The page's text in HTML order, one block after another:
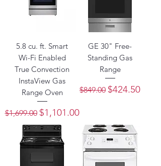
5.8 cu. ft. Smart
Wi-Fi Enabled
True Convection
InstaView Gas
Range Oven
Regular Price
$1,699.00 Sale Price
$1,101.00
GE 30" Free-
Standing Gas
Range
Regular Price
$849.00 Sale Price
$424.50